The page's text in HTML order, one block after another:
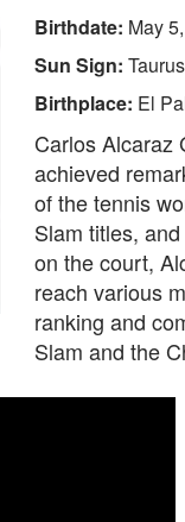
Birthdate: May
Sun Sign: Taurus
Birthplace: El
Carlos Alcaraz
achieved
of the tennis
Slam titles,
on the court,
reach various
ranking and
Slam and the